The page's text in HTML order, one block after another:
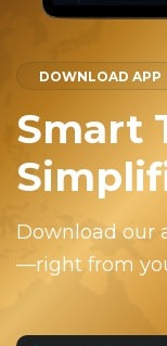
DOWNLOAD APP
Smart
Download our
—right from